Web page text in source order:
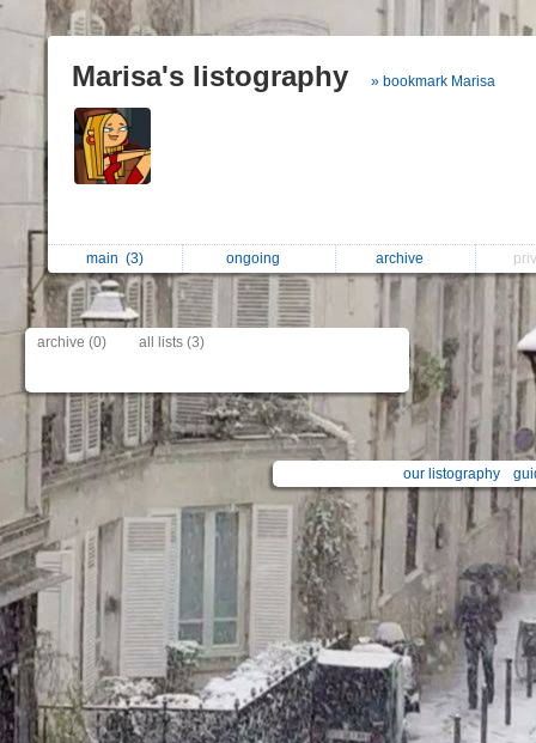
Marisa's listography » bookmark Marisa
main (3) ongoing archive
archive (0) all lists (3)
our listography